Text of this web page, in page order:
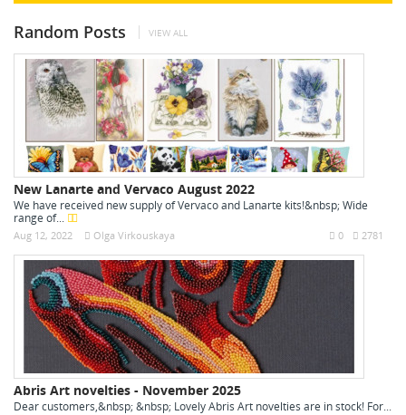
Random Posts VIEW ALL
New Lanarte and Vervaco August 2022
We have received new supply of Vervaco and Lanarte kits!&nbsp; Wide
range of...
Aug 12, 2022 Olga Virkouskaya 2781
0
Abris Art novelties - November 2025
Dear customers,&nbsp; &nbsp; Lovely Abris Art novelties are in stock! For...